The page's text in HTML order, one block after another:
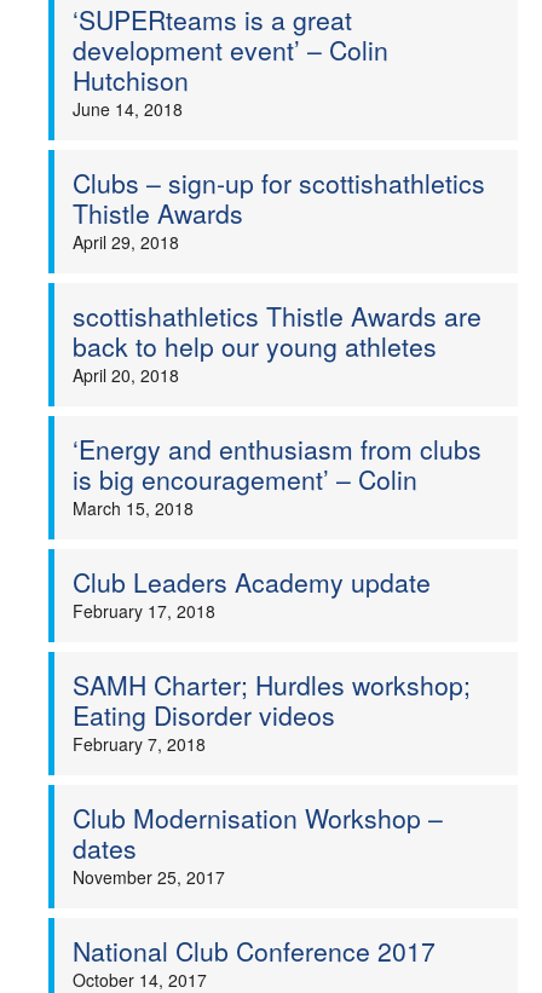
‘SUPERteams is a great
development event’ – Colin
Hutchison
June 14, 2018
Clubs – sign-up for scottishathletics
Thistle Awards
April 29, 2018
scottishathletics Thistle Awards are
back to help our young athletes
April 20, 2018
‘Energy and enthusiasm from clubs
is big encouragement’ – Colin
March 15, 2018
Club Leaders Academy update
February 17, 2018
SAMH Charter; Hurdles workshop;
Eating Disorder videos
February 7, 2018
Club Modernisation Workshop –
dates
November 25, 2017
National Club Conference 2017
October 14, 2017